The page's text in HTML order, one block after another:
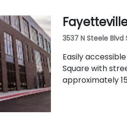
3537 N Steele Blvd
Easily
Square with
approximately